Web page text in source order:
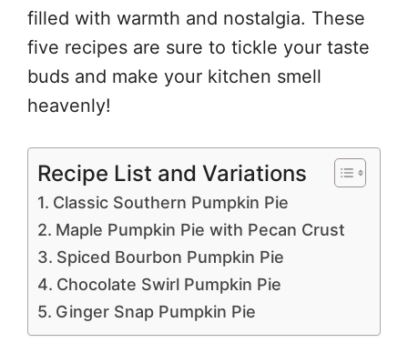
filled with warmth and nostalgia. These
five recipes are sure to tickle your taste
buds and make your kitchen smell
heavenly!
Recipe List and Variations
Classic Southern Pumpkin Pie
Maple Pumpkin Pie with Pecan Crust
Spiced Bourbon Pumpkin Pie
Chocolate Swirl Pumpkin Pie
Ginger Snap Pumpkin Pie